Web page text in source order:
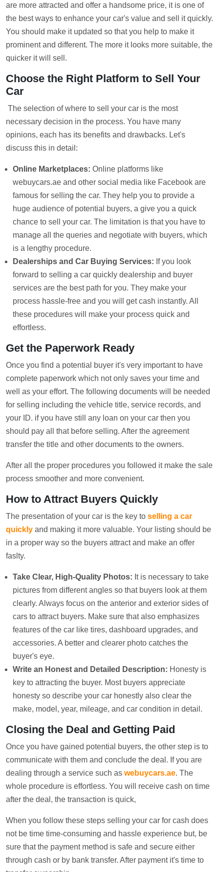
are more attracted and offer a handsome price, it is one of
the best ways to enhance your car's value and sell it quickly.
You should make it updated so that you help to make it
prominent and different. The more it looks more suitable, the
quicker it will sell.
Choose the Right Platform to Sell Your
Car
The selection of where to sell your car is the most
necessary decision in the process. You have many
opinions, each has its benefits and drawbacks. Let's
discuss this in detail:
Online Marketplaces:Online platforms like
webuycars.ae and other social media like Facebook are
famous for selling the car. They help you to provide a
huge audience of potential buyers, a give you a quick
chance to sell your car. The limitation is that you have to
manage all the queries and negotiate with buyers, which
is a lengthy procedure.
Dealerships and Car Buying Services: If you look
forward to selling a car quickly dealership and buyer
services are the best path for you. They make your
process hassle-free and you will get cash instantly. All
these procedures will make your process quick and
effortless.
Get the Paperwork Ready
Once you find a potential buyer it's very important to have
complete paperwork which not only saves your time and
well as your effort. The following documents will be needed
for selling including the vehicle title, service records, and
your ID. if you have still any loan on your car then you
should pay all that before selling. After the agreement
transfer the title and other documents to the owners.
After all the proper procedures you followed it make the sale
process smoother and more convenient.
How to Attract Buyers Quickly
The presentation of your car is the key to selling a car
quickly and making it more valuable. Your listing should be
in a proper way so the buyers attract and make an offer
faslty.
Take Clear, High-Quality Photos: It is necessary to take
pictures from different angles so that buyers look at them
clearly. Always focus on the anterior and exterior sides of
cars to attract buyers. Make sure that also emphasizes
features of the car like tires, dashboard upgrades, and
accessories. A better and clearer photo catches the
buyer's eye.
Write an Honest and Detailed Description: Honesty is
key to attracting the buyer. Most buyers appreciate
honesty so describe your car honestly also clear the
make, model, year, mileage, and car condition in detail.
Closing the Deal and Getting Paid
Once you have gained potential buyers, the other step is to
communicate with them and conclude the deal. If you are
dealing through a service such as webuycars.ae. The
whole procedure is effortless. You will receive cash on time
after the deal, the transaction is quick,
When you follow these steps selling your car for cash does
not be time time-consuming and hassle experience but, be
sure that the payment method is safe and secure either
through cash or by bank transfer. After payment it's time to